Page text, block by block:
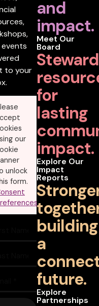
and
impact.
Meet Our
Board
for
lasting
impact.
Explore Our
Impact
Reports
building
a
future.
Explore
Partnerships
to your
our
unlock
form.